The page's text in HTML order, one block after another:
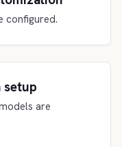
configured.
setup
are